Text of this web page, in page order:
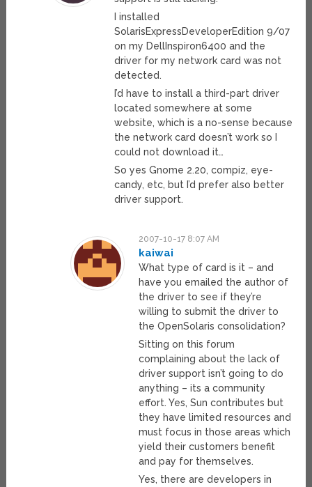
I installed
SolarisExpressDeveloperEdition 9/07
on my DellInspiron6400 and the
driver for my network card was not
detected.
I’d have to install a third-part driver
located somewhere at some
website, which is a no-sense because
the network card doesn’t work so I
could not download it…
So yes Gnome 2.20, compiz, eye-
candy, etc, but I’d prefer also better
driver support.
2007-10-17 8:07 AM
kaiwai
What type of card is it – and
have you emailed the author of
the driver to see if they’re
willing to submit the driver to
the OpenSolaris consolidation?
Sitting on this forum
complaining about the lack of
driver support isn’t going to do
anything – its a community
effort. Yes, Sun contributes but
they have limited resources and
must focus in those areas which
yield their customers benefit
and pay for themselves.
Yes, there are developers in